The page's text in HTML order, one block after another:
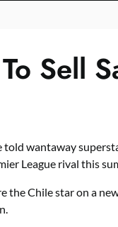
Sell
told wantaway
League rival this
the Chile star on a